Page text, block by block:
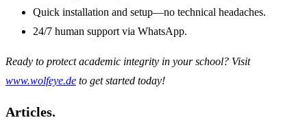
Quick installation and setup—no technical headaches.
24/7 human support via WhatsApp.
Ready to protect academic integrity in your school? Visit
www.wolfeye.de to get started today!
Articles.